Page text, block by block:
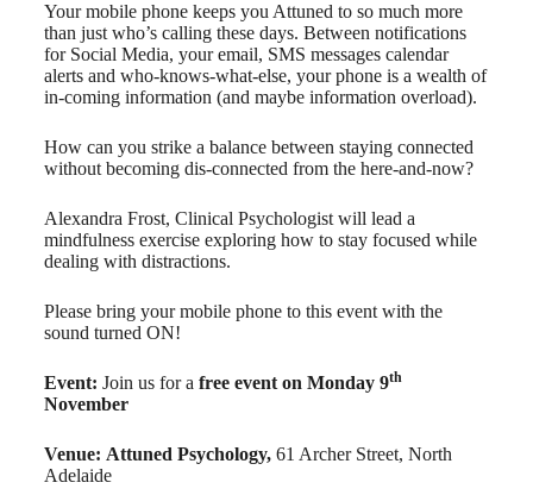
Your mobile phone keeps you Attuned to so much more
than just who’s calling these days. Between notifications
for Social Media, your email, SMS messages calendar
alerts and who-knows-what-else, your phone is a wealth of
in-coming information (and maybe information overload).
How can you strike a balance between staying connected
without becoming dis-connected from the here-and-now?
Alexandra Frost, Clinical Psychologist will lead a
mindfulness exercise exploring how to stay focused while
dealing with distractions.
Please bring your mobile phone to this event with the
sound turned ON!
Event: Join us for a free event on Monday 9th
November
Venue: Attuned Psychology, 61 Archer Street, North
Adelaide